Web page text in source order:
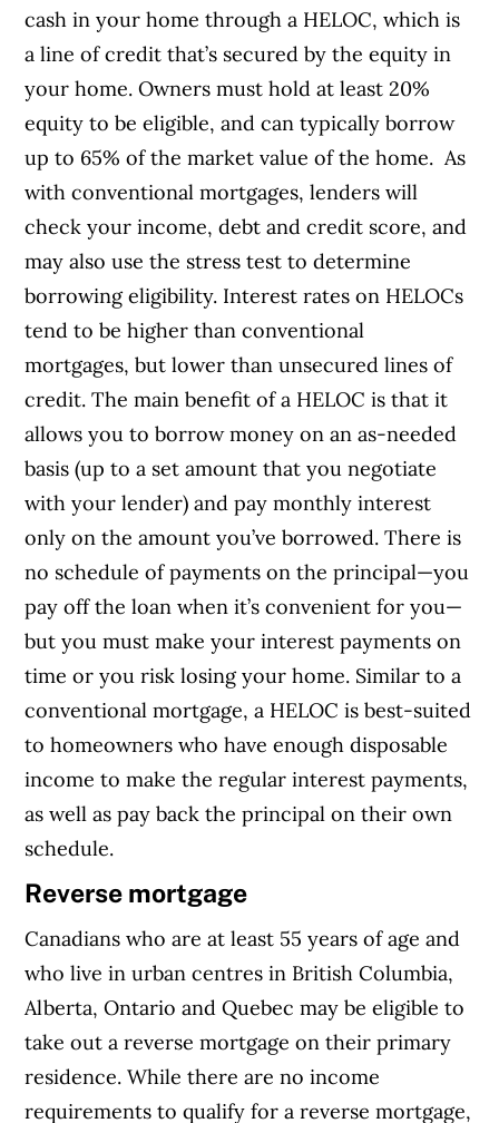
cash in your home through a HELOC, which is
a line of credit that’s secured by the equity in
your home. Owners must hold at least 20%
equity to be eligible, and can typically borrow
up to 65% of the market value of the home. As
with conventional mortgages, lenders will
check your income, debt and credit score, and
may also use the stress test to determine
borrowing eligibility. Interest rates on HELOCs
tend to be higher than conventional
mortgages, but lower than unsecured lines of
credit. The main benefit of a HELOC is that it
allows you to borrow money on an as-needed
basis (up to a set amount that you negotiate
with your lender) and pay monthly interest
only on the amount you’ve borrowed. There is
no schedule of payments on the principal—you
pay off the loan when it’s convenient for you—
but you must make your interest payments on
time or you risk losing your home. Similar to a
conventional mortgage, a HELOC is best-suited
to homeowners who have enough disposable
income to make the regular interest payments,
as well as pay back the principal on their own
schedule.
Reverse mortgage
Canadians who are at least 55 years of age and
who live in urban centres in British Columbia,
Alberta, Ontario and Quebec may be eligible to
take out a reverse mortgage on their primary
residence. While there are no income
requirements to qualify for a reverse mortgage,